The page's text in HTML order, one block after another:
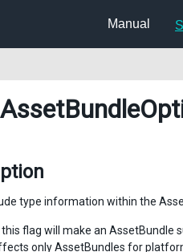
Manual
type information within the
flag will make an AssetBundle
only AssetBundles for